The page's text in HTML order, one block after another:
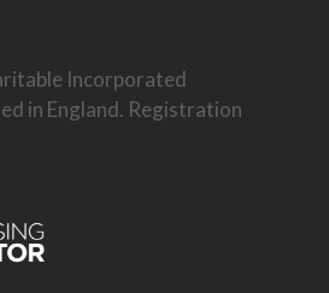
Incorporated
in England. Registration